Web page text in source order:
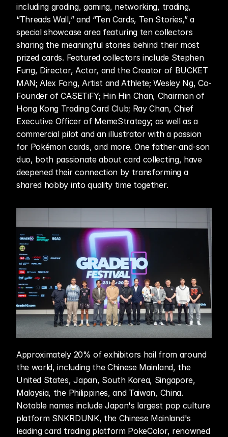
including grading, gaming, networking, trading,
“Threads Wall,” and “Ten Cards, Ten Stories,” a
special showcase area featuring ten collectors
sharing the meaningful stories behind their most
prized cards. Featured collectors include Stephen
Fung, Director, Actor, and the Creator of BUCKET
MAN; Alex Fong, Artist and Athlete; Wesley Ng, Co-
Founder of CASETiFY; Hin Hin Chan, Chairman of
Hong Kong Trading Card Club; Ray Chan, Chief
Executive Officer of MemeStrategy; as well as a
commercial pilot and an illustrator with a passion
for Pokémon cards, and more. One father-and-son
duo, both passionate about card collecting, have
deepened their connection by transforming a
shared hobby into quality time together.
Approximately 20% of exhibitors hail from around
the world, including the Chinese Mainland, the
United States, Japan, South Korea, Singapore,
Malaysia, the Philippines, and Taiwan, China.
Notable names include Japan's largest pop culture
platform SNKRDUNK, the Chinese Mainland's
leading card trading platform PokeColor, renowned